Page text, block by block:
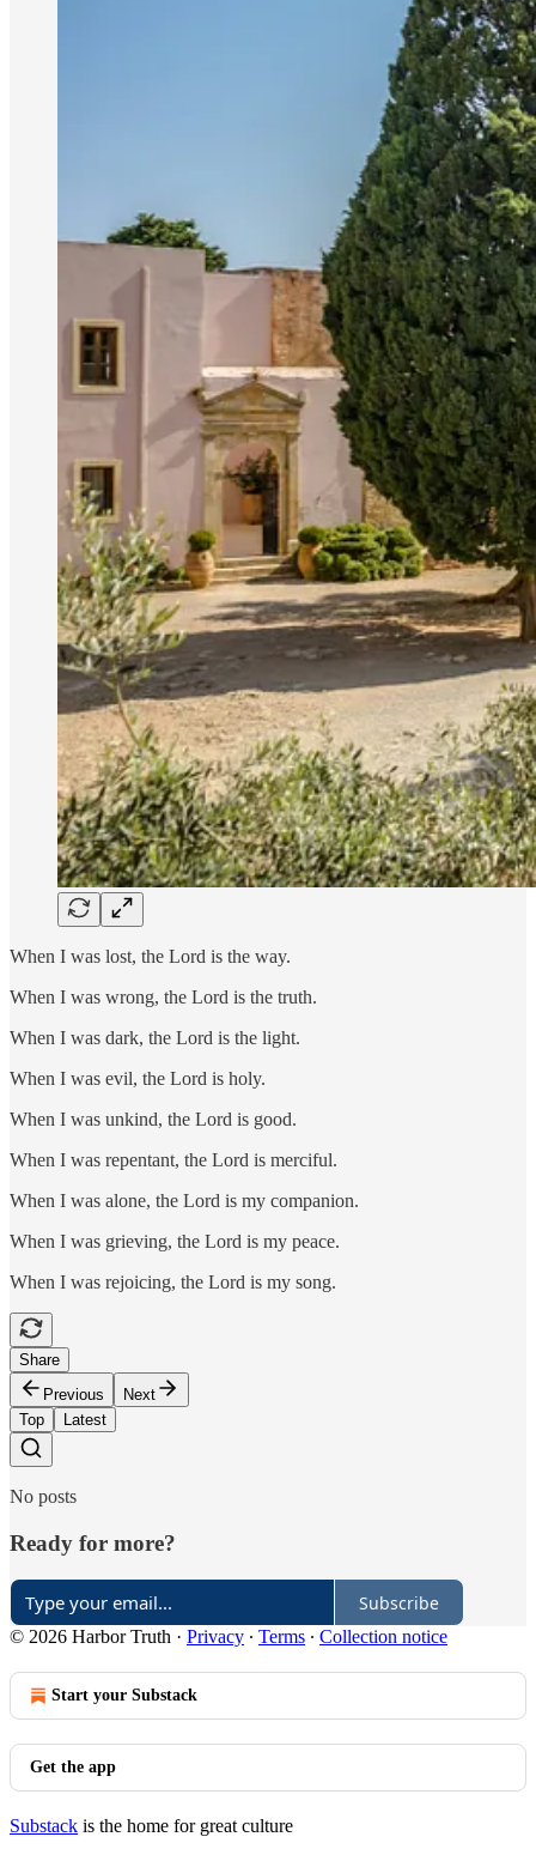
When I was lost, the Lord is the way.
When I was wrong, the Lord is the truth.
When I was dark, the Lord is the light.
When I was evil, the Lord is holy.
When I was unkind, the Lord is good.
When I was repentant, the Lord is merciful.
When I was alone, the Lord is my companion.
When I was grieving, the Lord is my peace.
When I was rejoicing, the Lord is my song.
Share
Previous
Next
Top
Latest
No posts
Ready for more?
Subscribe
© 2026 Harbor Truth · Privacy ∙ Terms ∙ Collection notice
Start your Substack
Get the app
Substack is the home for great culture